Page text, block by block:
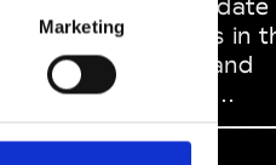
Marketing
to stay up to date
what happens in
Fashion, Art and
Design world...